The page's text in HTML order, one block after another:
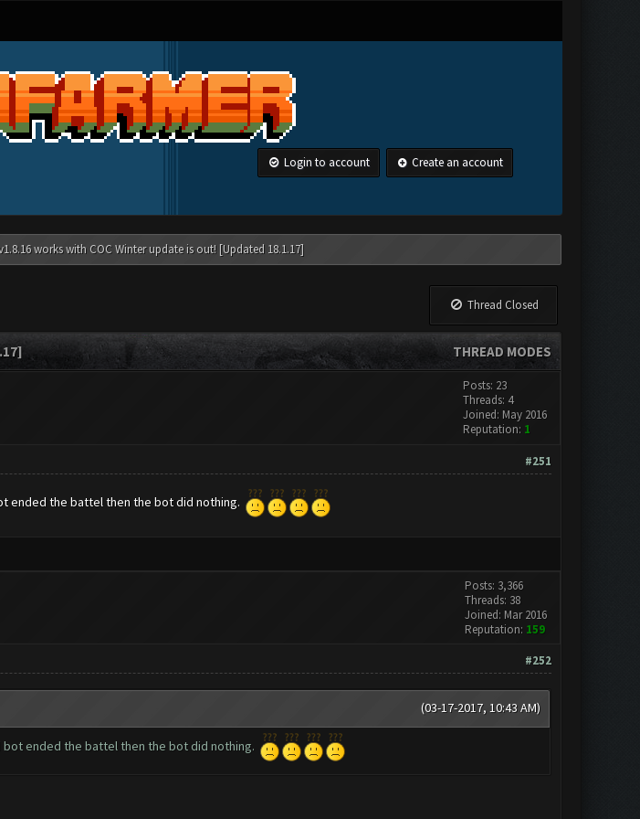
Login to account Create an account
works with COC Winter update is out! [Updated 18.1.17]
Thread Closed
THREAD MODES
Posts: 23
Threads: 4
Joined: May 2016
Reputation: 1
#251
ended the battel then the bot did nothing.
Posts: 3,366
Threads: 38
Joined: Mar 2016
Reputation: 159
#252
(03-17-2017, 10:43 AM)
ended the battel then the bot did nothing.